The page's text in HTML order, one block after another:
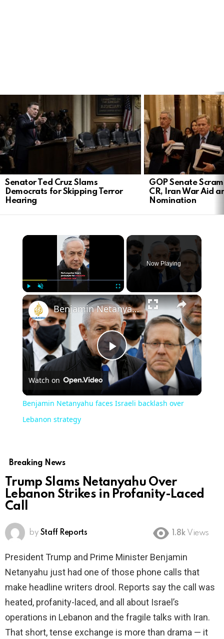
STORIES
Senator Ted Cruz Slams
Democrats for Skipping Terror
Hearing
GOP Senate
CR, Iran War Aid
Nomination
Play Unmute Fullscreen
Now Playing
Play
Video
Benjamin Netanyahu faces Israeli backlash over Lebanon strategy
Watch on
Benjamin Netanyahu faces Israeli backlash over
Lebanon strategy
Breaking News
Trump Slams Netanyahu Over
Lebanon Strikes in Profanity-Laced
Call
by Staff Reports 1.8k Views
President Trump and Prime Minister Benjamin
Netanyahu just had one of those phone calls that
make headline writers drool. Reports say the call was
heated, profanity-laced, and all about Israel’s
operations in Lebanon and the fragile talks with Iran.
That short, tense exchange is more than drama — it